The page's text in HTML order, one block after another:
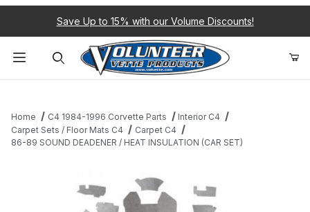
Save Up to 15% with our Volume Discounts!
Home C4 1984-1996 Corvette Parts
Interior C4
Carpet Sets / Floor Mats C4
Carpet C4
86-89 SOUND DEADENER / HEAT INSULATION (CAR SET)